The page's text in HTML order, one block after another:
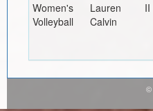
Women's
Volleyball
Lauren
Calvin
II
©